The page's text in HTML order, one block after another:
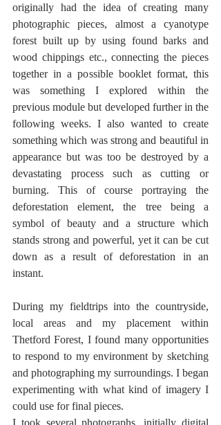
originally had the idea of creating many
photographic pieces, almost a cyanotype
forest built up by using found barks and
wood chippings etc., connecting the pieces
together in a possible booklet format, this
was something I explored within the
previous module but developed further in the
following weeks. I also wanted to create
something which was strong and beautiful in
appearance but was too be destroyed by a
devastating process such as cutting or
burning. This of course portraying the
deforestation element, the tree being a
symbol of beauty and a structure which
stands strong and powerful, yet it can be cut
down as a result of deforestation in an
instant.
During my fieldtrips into the countryside,
local areas and my placement within
Thetford Forest, I found many opportunities
to respond to my environment by sketching
and photographing my surroundings. I began
experimenting with what kind of imagery I
could use for final pieces.
I took several photographs, initially digital